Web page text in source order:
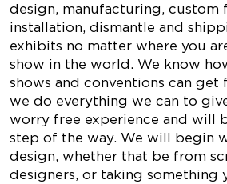
design, manufacturing, custom
installation, dismantle and
exhibits no matter where you
show in the world. We know
shows and conventions can get
we do everything we can to
worry free experience and will
step of the way. We will begin
design, whether that be from
designers, or taking something